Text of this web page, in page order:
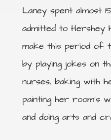
Laney spent almost
admitted to Hershey
make this period of
by playing jokes on
nurses, baking with
painting her room’s
and doing arts and